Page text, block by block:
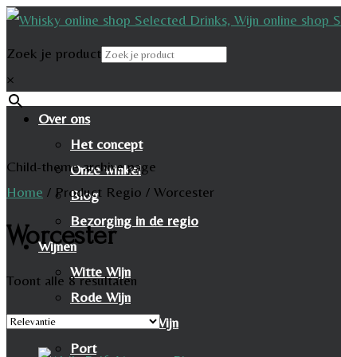
Zoek je product
×
Over ons
Het concept
Onze winkel
Blog
Bezorging in de regio
Wijnen
Witte Wijn
Rode Wijn
Mousserende Wijn
Port
Child-theme archive page
Home / Product Regio / Worcester
Worcester
Toont alle 8 resultaten